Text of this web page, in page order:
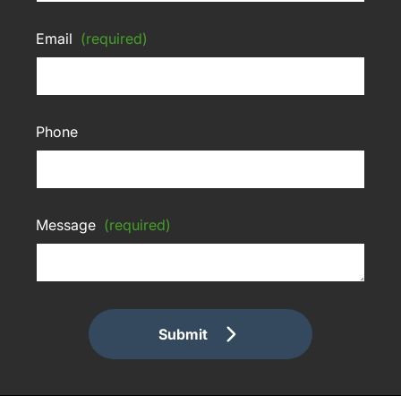
Email (required)
Phone
Message (required)
Submit